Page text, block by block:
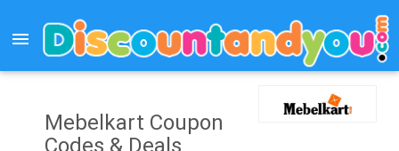
menu
Mebelkart Coupon
Codes & Deals